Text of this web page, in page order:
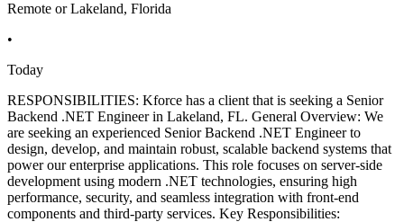
Remote or Lakeland, Florida
•
Today
RESPONSIBILITIES: Kforce has a client that is seeking a Senior
Backend .NET Engineer in Lakeland, FL. General Overview: We
are seeking an experienced Senior Backend .NET Engineer to
design, develop, and maintain robust, scalable backend systems that
power our enterprise applications. This role focuses on server-side
development using modern .NET technologies, ensuring high
performance, security, and seamless integration with front-end
components and third-party services. Key Responsibilities: